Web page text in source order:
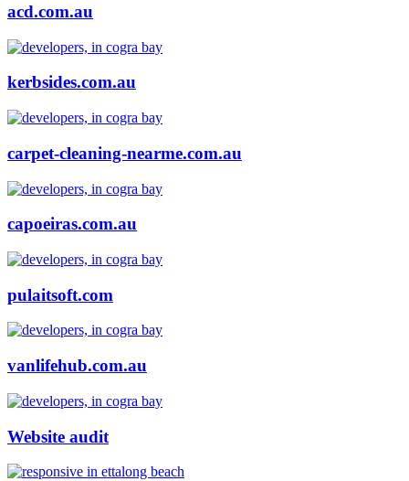
acd.com.au
kerbsides.com.au
carpet-cleaning-nearme.com.au
capoeiras.com.au
pulaitsoft.com
vanlifehub.com.au
Website audit